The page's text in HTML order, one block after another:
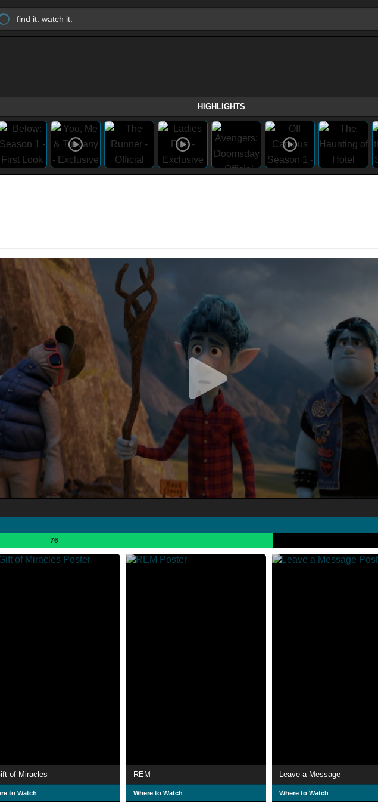
HIGHLIGHTS
76
of Miracles
to Watch
REM
Where to Watch
Leave a Message
Where to Watch